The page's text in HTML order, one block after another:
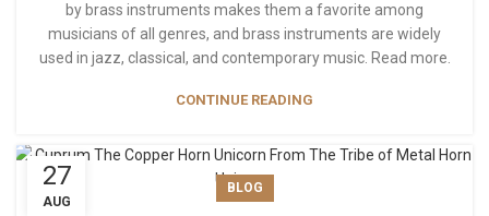
by brass instruments makes them a favorite among
musicians of all genres, and brass instruments are widely
used in jazz, classical, and contemporary music. Read more.
CONTINUE READING
27
AUG
BLOG